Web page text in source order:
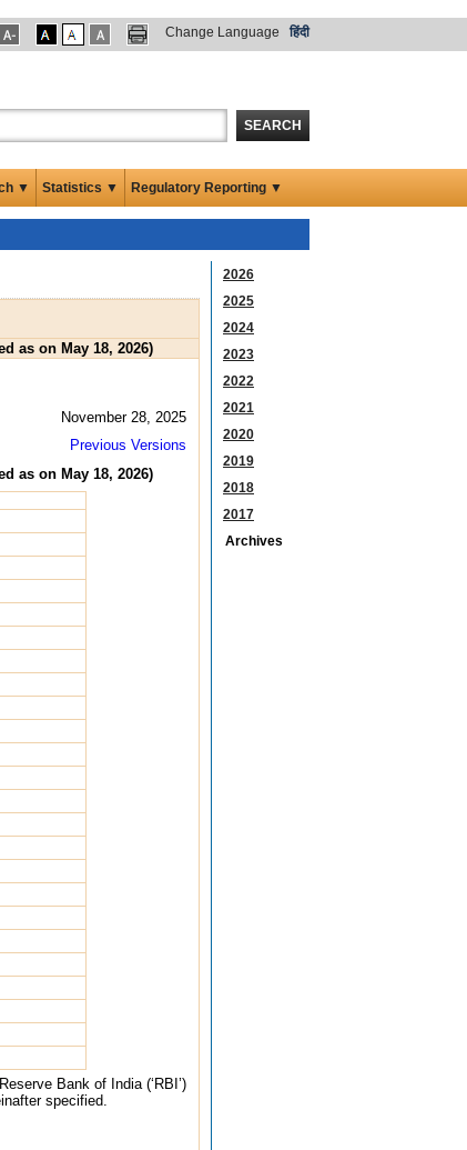
Change Language हिंदी
SEARCH
▼ Statistics ▼ Regulatory Reporting ▼
as on May 18, 2026)
November 28, 2025
Previous Versions
as on May 18, 2026)
Bank of India (‘RBI’)
specified.
2026
2025
2024
2023
2022
2021
2020
2019
2018
2017
Archives